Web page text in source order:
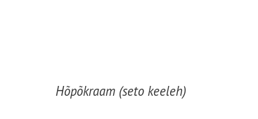
Hõpõkraam (seto keeleh)